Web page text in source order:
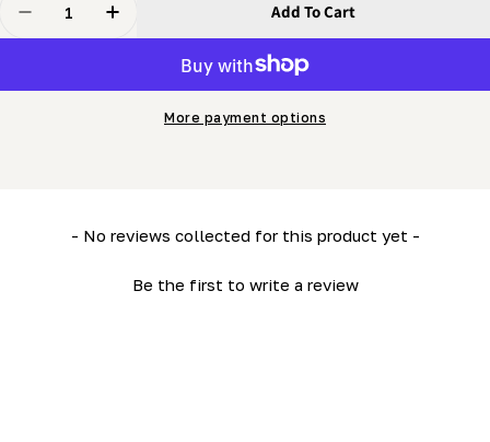
Decrease Quantity For 3/8 Nut - Regular Hex
Increase Quantity For 3/8 Nut - Regular Hex
Add To Cart
More payment options
- No reviews collected for this product yet -
Be the first to write a review
New content loaded